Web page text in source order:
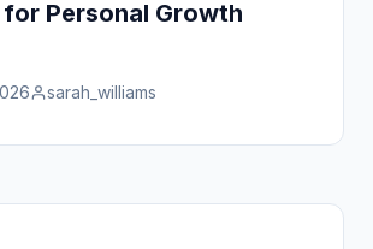
Personal Growth
sarah_williams